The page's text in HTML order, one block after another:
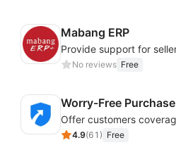
Mabang ERP
No reviews Free
Worry-Free Purchase
4.9(61 ) Free